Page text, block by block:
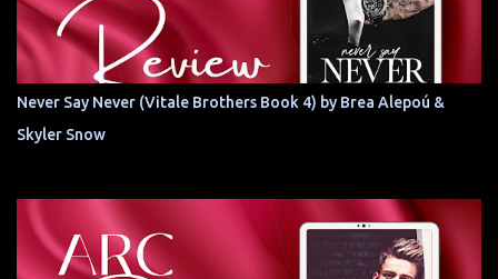
Never Say Never (Vitale Brothers Book 4) by Brea Alepoú &
Skyler Snow